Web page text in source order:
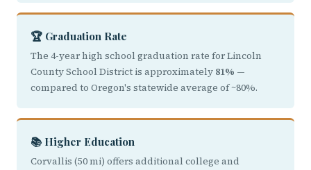
🏆 Graduation Rate
The 4-year high school graduation rate for Lincoln
County School District is approximately 81% —
compared to Oregon's statewide average of ~80%.
📚 Higher Education
Corvallis (50 mi) offers additional college and